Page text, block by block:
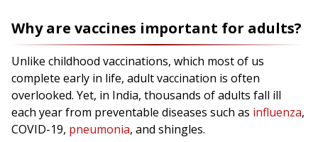
Why are vaccines important for adults?
Unlike childhood vaccinations, which most of us
complete early in life, adult vaccination is often
overlooked. Yet, in India, thousands of adults fall ill
each year from preventable diseases such as influenza,
COVID-19, pneumonia, and shingles.